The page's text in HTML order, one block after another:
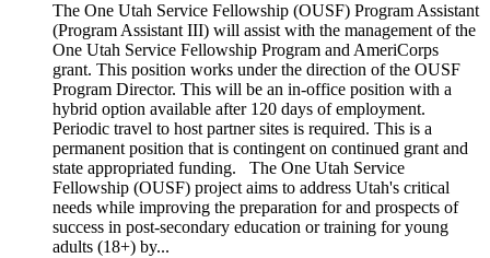
The One Utah Service Fellowship (OUSF) Program Assistant
(Program Assistant III) will assist with the management of the
One Utah Service Fellowship Program and AmeriCorps
grant. This position works under the direction of the OUSF
Program Director. This will be an in-office position with a
hybrid option available after 120 days of employment.
Periodic travel to host partner sites is required. This is a
permanent position that is contingent on continued grant and
state appropriated funding. The One Utah Service
Fellowship (OUSF) project aims to address Utah's critical
needs while improving the preparation for and prospects of
success in post-secondary education or training for young
adults (18+) by...